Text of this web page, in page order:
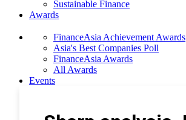
Sustainable Finance
Awards
FinanceAsia Achievement Awards
Asia's Best Companies Poll
FinanceAsia Awards
All Awards
Events